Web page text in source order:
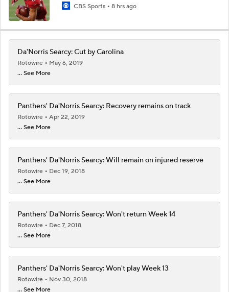
CBS Sports 8 hrs ago
Da'Norris Searcy: Cut by Carolina
Rotowire
May 6, 2019
... See More
Panthers' Da'Norris Searcy: Recovery remains on track
Rotowire
Apr 22, 2019
... See More
Panthers' Da'Norris Searcy: Will remain on injured reserve
Rotowire
Dec 19, 2018
... See More
Panthers' Da'Norris Searcy: Won't return Week 14
Rotowire
Dec 7, 2018
... See More
Panthers' Da'Norris Searcy: Won't play Week 13
Rotowire
Nov 30, 2018
... See More